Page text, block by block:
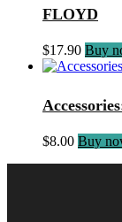
FLOYD
$17.90 Buy
$8.00 Buy